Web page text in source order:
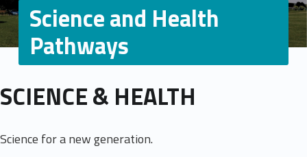
Science and Health
Pathways
SCIENCE & HEALTH
Science for a new generation.